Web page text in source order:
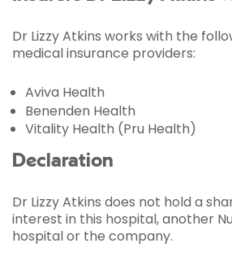
Dr Lizzy Atkins works with the
medical insurance providers:
Aviva Health
Benenden Health
Vitality Health (Pru Health)
Declaration
Dr Lizzy Atkins does not hold a
interest in this hospital, another
hospital or the company.